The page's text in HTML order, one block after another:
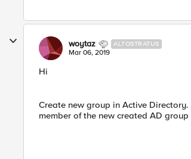
woytaz ALTOSTRATUS
Mar 06, 2019
Hi
Create new group in Active
member of the new created AD group